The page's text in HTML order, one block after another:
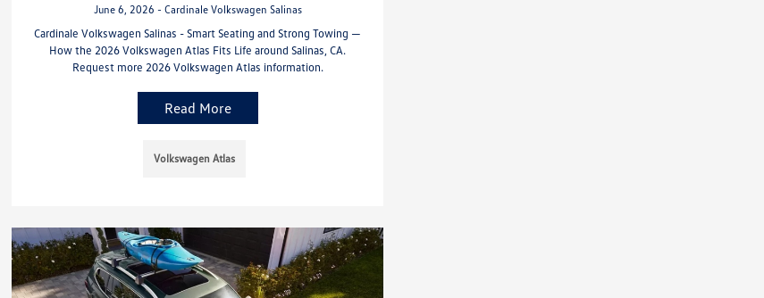
June 6, 2026 - Cardinale Volkswagen Salinas
Cardinale Volkswagen Salinas - Smart Seating and Strong Towing —
How the 2026 Volkswagen Atlas Fits Life around Salinas, CA.
Request more 2026 Volkswagen Atlas information.
Read More
Volkswagen Atlas